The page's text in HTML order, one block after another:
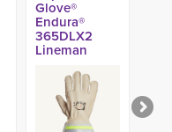
Glove®
Endura®
365DLX2
Lineman
Hi-Viz Cuff